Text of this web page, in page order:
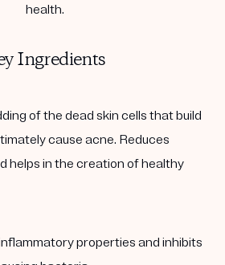
health.
Ingredients
of the dead skin cells that build
cause acne. Reduces
helps in the creation of healthy
properties and inhibits